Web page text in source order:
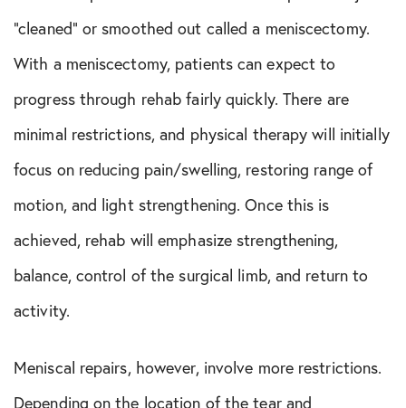
“cleaned” or smoothed out called a meniscectomy.
With a meniscectomy, patients can expect to
progress through rehab fairly quickly. There are
minimal restrictions, and physical therapy will initially
focus on reducing pain/swelling, restoring range of
motion, and light strengthening. Once this is
achieved, rehab will emphasize strengthening,
balance, control of the surgical limb, and return to
activity.
Meniscal repairs, however, involve more restrictions.
Depending on the location of the tear and